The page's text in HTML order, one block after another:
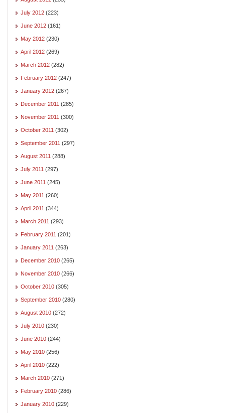
July 2012 (223)
June 2012 (161)
May 2012 (230)
April 2012 (269)
March 2012 (282)
February 2012 (247)
January 2012 (267)
December 2011 (285)
November 2011 (300)
October 2011 (302)
September 2011 (297)
August 2011 (288)
July 2011 (297)
June 2011 (245)
May 2011 (260)
April 2011 (344)
March 2011 (293)
February 2011 (201)
January 2011 (263)
December 2010 (265)
November 2010 (266)
October 2010 (305)
September 2010 (280)
August 2010 (272)
July 2010 (230)
June 2010 (244)
May 2010 (256)
April 2010 (222)
March 2010 (271)
February 2010 (286)
January 2010 (229)